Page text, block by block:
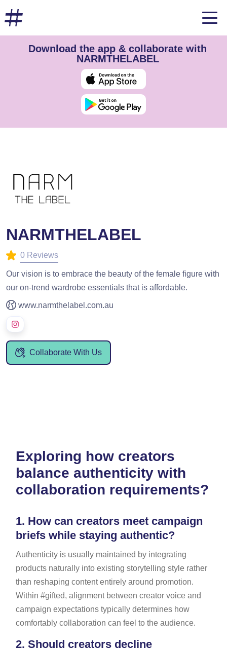
Download the app & collaborate with
NARMTHELABEL
NARMTHELABEL
0 Reviews
Our vision is to embrace the beauty of the female figure with
our on-trend wardrobe essentials that is affordable.
www.narmthelabel.com.au
Collaborate With Us
Exploring how creators
balance authenticity with
collaboration requirements?
1. How can creators meet campaign
briefs while staying authentic?
Authenticity is usually maintained by integrating
products naturally into existing storytelling style rather
than reshaping content entirely around promotion.
Within #gifted, alignment between creator voice and
campaign expectations typically determines how
comfortably collaboration can feel to the audience.
2. Should creators decline